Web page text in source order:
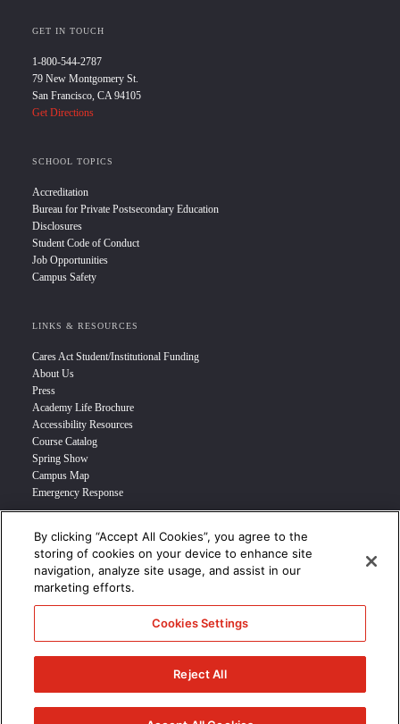
GET IN TOUCH
1-800-544-2787
79 New Montgomery St.
San Francisco, CA 94105
Get Directions
SCHOOL TOPICS
Accreditation
Bureau for Private Postsecondary Education
Disclosures
Student Code of Conduct
Job Opportunities
Campus Safety
LINKS & RESOURCES
Cares Act Student/Institutional Funding
About Us
Press
Academy Life Brochure
Accessibility Resources
Course Catalog
Spring Show
Campus Map
Emergency Response
INFO FOR
Prospective Student
Transfer Students
Industry Leader
Military Student
STUDENT LOGIN >>>
© 2024 Academy of Art University /Disclosures/Terms of Use/Cookie
By clicking “Accept All Cookies”, you agree to the
storing of cookies on your device to enhance site
navigation, analyze site usage, and assist in our
marketing efforts.
Cookies Settings
Reject All